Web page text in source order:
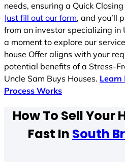
needs, ensuring a Quick
Just fill out our form, and you’ll
from an investor specializing in
a moment to explore our
house Offer aligns with your
potential benefits of a Stress-
Uncle Sam Buys Houses. Learn
Process Works
How To Sell Your
Fast In South